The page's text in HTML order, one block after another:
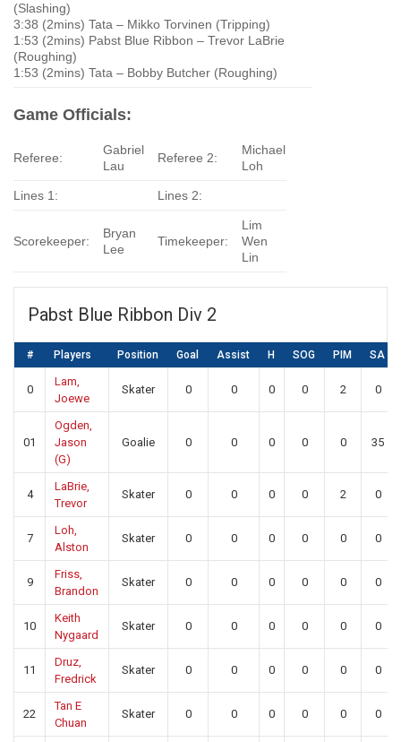
(Slashing)
3:38 (2mins) Tata – Mikko Torvinen (Tripping)
1:53 (2mins) Pabst Blue Ribbon – Trevor LaBrie
(Roughing)
1:53 (2mins) Tata – Bobby Butcher (Roughing)
Game Officials:
Referee:
Gabriel
Lau
Referee 2:
Michael
Loh
Lines 1: Lines 2:
Scorekeeper:
Bryan
Lee
Timekeeper:
Lim
Wen
Lin
Pabst Blue Ribbon Div 2
# Players Position Goal Assist H SOG PIM SA
0
Lam,
Joewe
Skater 0 0 0 0 2 0
01
Ogden,
Jason
(G)
Goalie 0 0 0 0 0 35
4
LaBrie,
Trevor
Skater 0 0 0 0 2 0
7
Loh,
Alston
Skater 0 0 0 0 0 0
9
Friss,
Brandon
Skater 0 0 0 0 0 0
10
Keith
Nygaard
Skater 0 0 0 0 0 0
11
Druz,
Fredrick
Skater 0 0 0 0 0 0
22
Tan E
Chuan
Skater 0 0 0 0 0 0